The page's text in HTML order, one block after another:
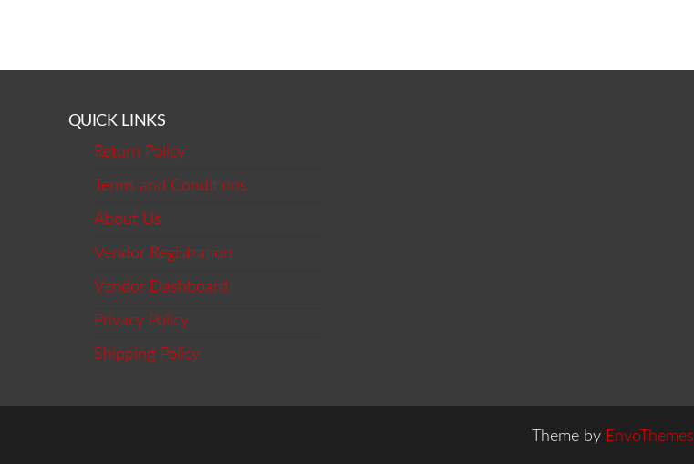
QUICK LINKS
Return Policy
Terms and Conditions
About Us
Vendor Registration
Vendor Dashboard
Privacy Policy
Shipping Policy
Theme by EnvoThemes